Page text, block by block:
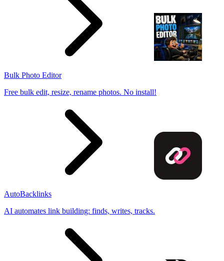
Bulk Photo Editor
Free bulk edit, resize, rename photos. No install!
AutoBacklinks
AI automates link building: finds, writes, tracks.